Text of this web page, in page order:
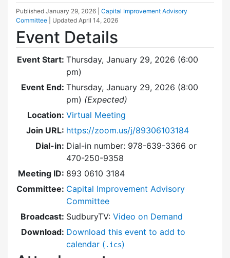
Published January 29, 2026
Capital Improvement Advisory
Committee
| Updated April 14, 2026
Event Details
Event Start: Thursday, January 29, 2026 (6:00
pm)
Event End: Thursday, January 29, 2026 (8:00
pm) (Expected)
Location: Virtual Meeting
Join URL: https://zoom.us/j/89306103184
Dial-in: Dial-in number: 978-639-3366 or
470-250-9358
Meeting ID: 893 0610 3184
Committee: Capital Improvement Advisory
Committee
Broadcast: SudburyTV: Video on Demand
Download: Download this event to add to
calendar ( .ics)